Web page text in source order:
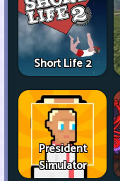
Short Life 2
President
Simulator